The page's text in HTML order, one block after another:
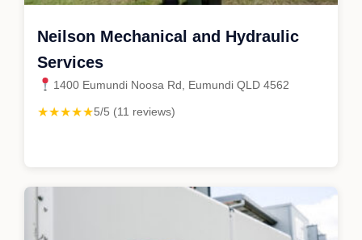
Neilson Mechanical and Hydraulic
Services
1400 Eumundi Noosa Rd, Eumundi QLD 4562
★★★★★5/5 (11 reviews)